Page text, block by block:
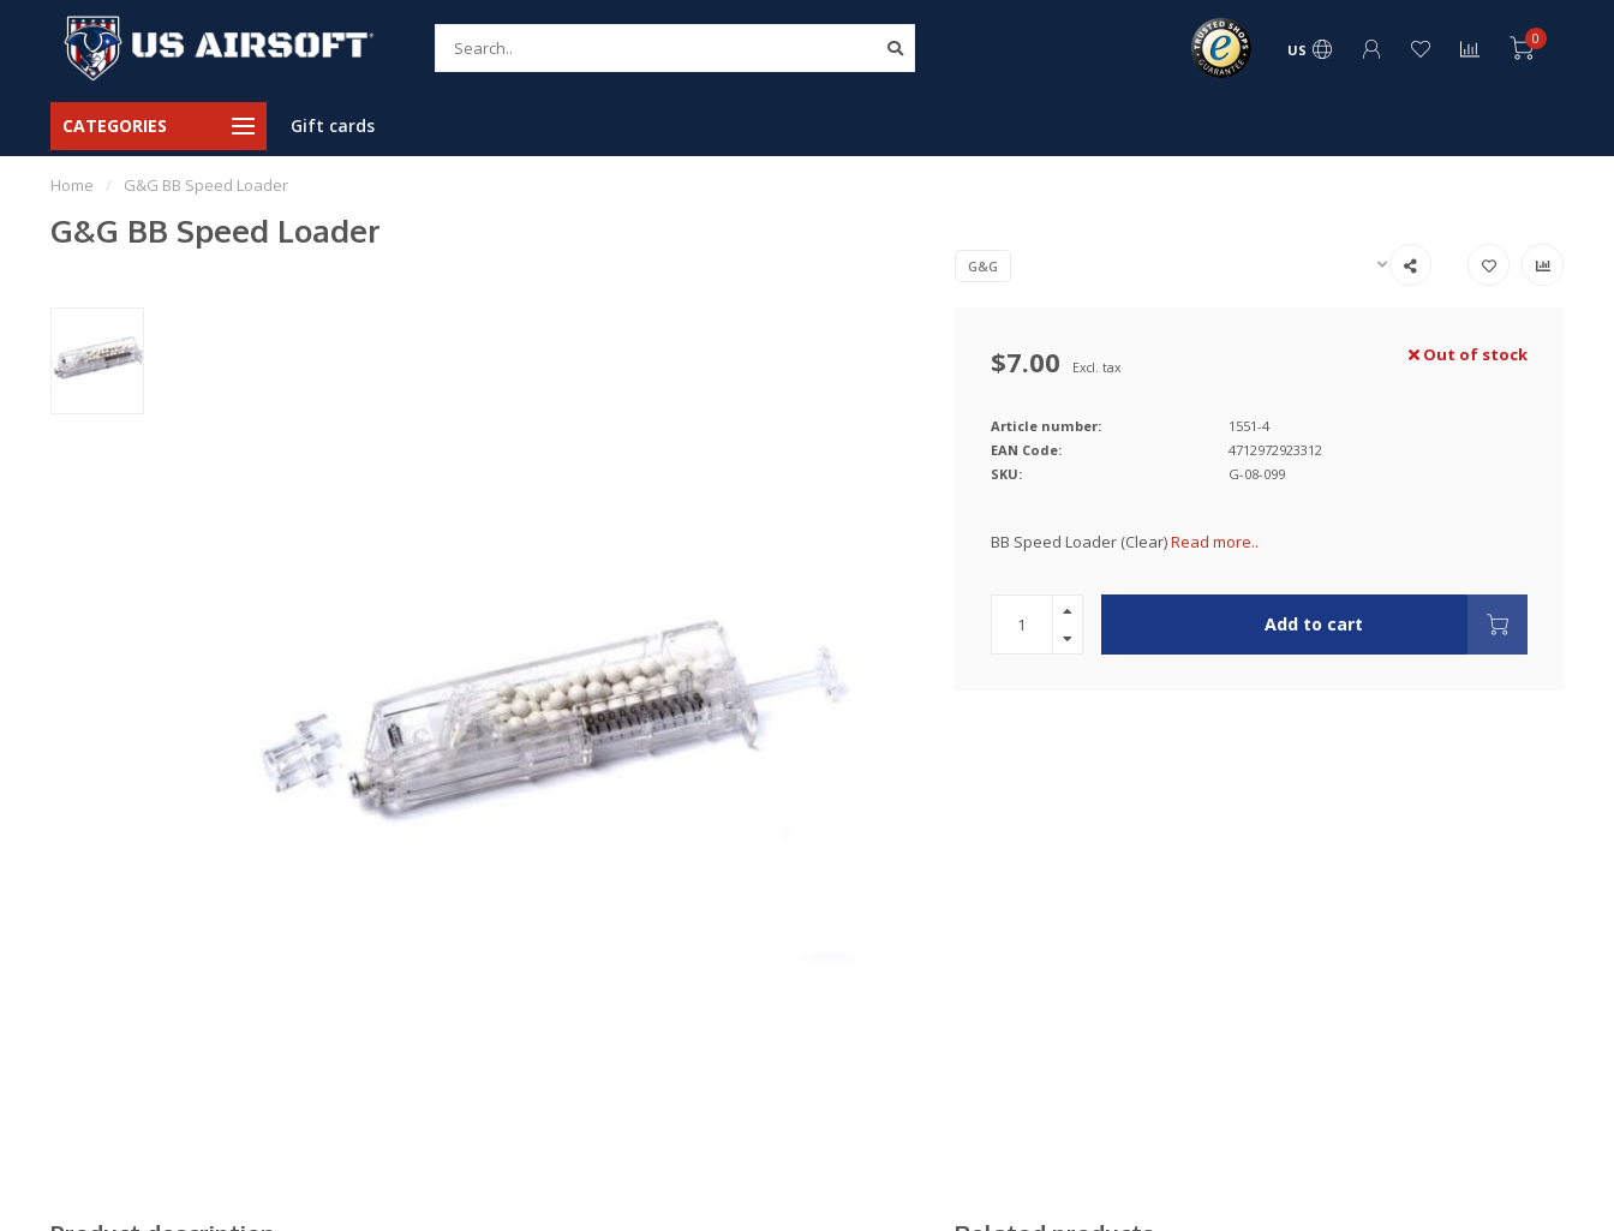
US
0
CATEGORIES Gift cards
Home / G&G BB Speed Loader
G&G BB Speed Loader
G&G
$7.00 Excl. tax
Out of stock
Article number:
1551-4
EAN Code:
4712972923312
SKU:
G-08-099
BB Speed Loader (Clear)Read more..
Add to cart